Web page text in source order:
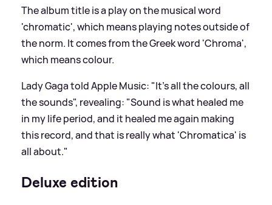
The album title is a play on the musical word
'chromatic', which means playing notes outside of
the norm. It comes from the Greek word 'Chroma',
which means colour.
Lady Gaga told Apple Music: "It's all the colours, all
the sounds", revealing: "Sound is what healed me
in my life period, and it healed me again making
this record, and that is really what 'Chromatica' is
all about."
Deluxe edition